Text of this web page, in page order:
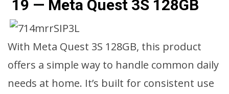
19 — Meta Quest 3S 128GB
With Meta Quest 3S 128GB, this product
offers a simple way to handle common daily
needs at home. It’s built for consistent use